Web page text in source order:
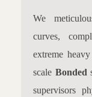
We
curves,
extreme
scale Bonded
supervisors